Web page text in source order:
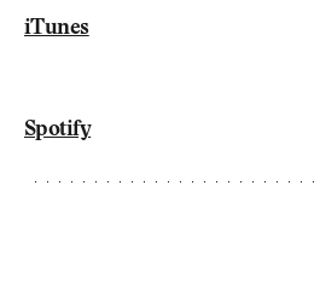
iTunes
Spotify